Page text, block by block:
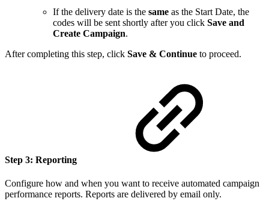
If the delivery date is the same as the Start Date, the
codes will be sent shortly after you click Save and
Create Campaign.
After completing this step, click Save & Continue to proceed.
Step 3: Reporting
Configure how and when you want to receive automated campaign
performance reports. Reports are delivered by email only.